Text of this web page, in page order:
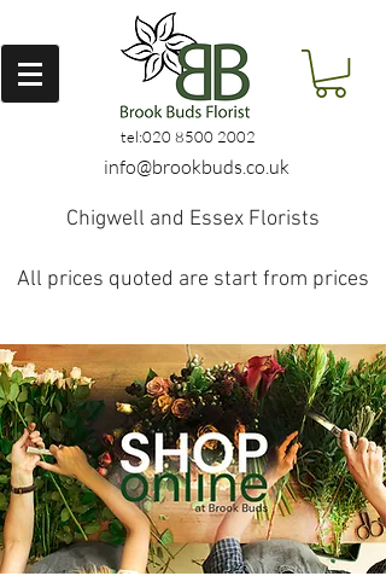
tel:020 8500 2002
info@brookbuds.co.uk
Chigwell and Essex Florists
All prices quoted are start from prices